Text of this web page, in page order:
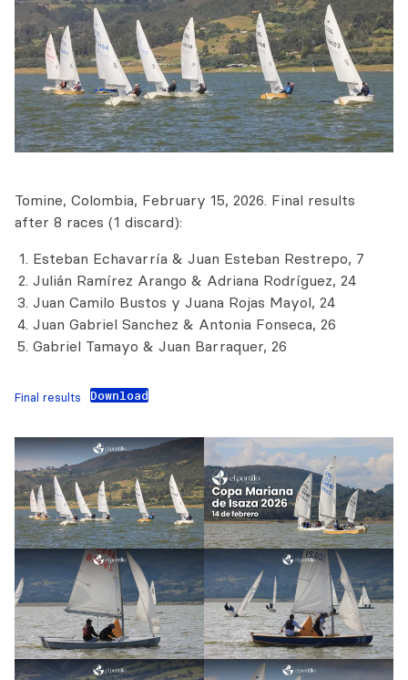
Tomine, Colombia, February 15, 2026. Final results
after 8 races (1 discard):
Esteban Echavarría & Juan Esteban Restrepo, 7
Julián Ramírez Arango & Adriana Rodríguez, 24
Juan Camilo Bustos y Juana Rojas Mayol, 24
Juan Gabriel Sanchez & Antonia Fonseca, 26
Gabriel Tamayo & Juan Barraquer, 26
Final results Download